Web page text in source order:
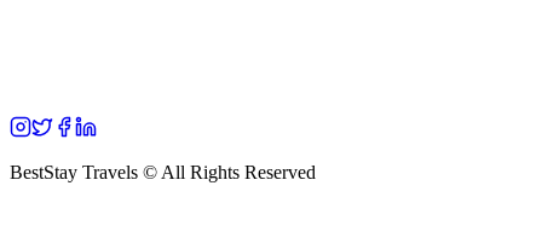
BestStay Travels © All Rights Reserved